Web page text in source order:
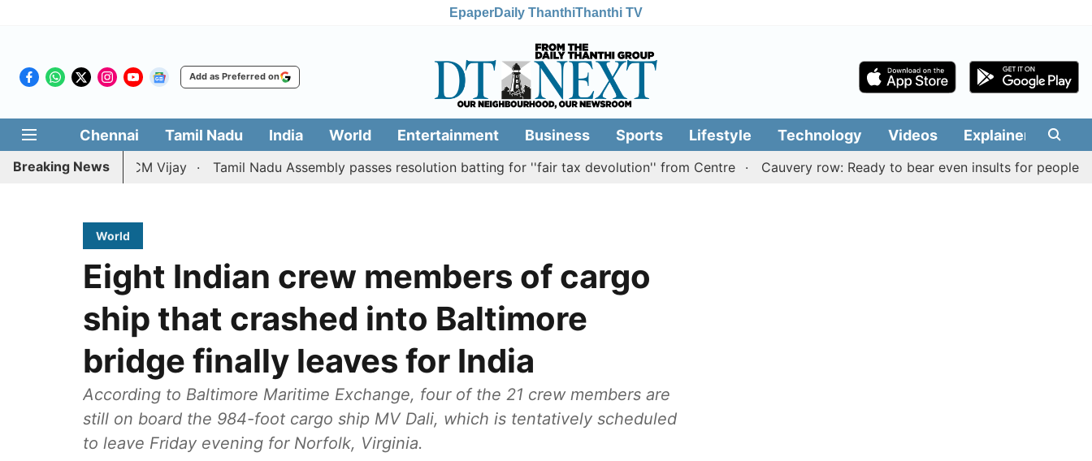
EpaperDaily ThanthiThanthi TV
Add as Preferred on
Chennai Tamil Nadu India World Entertainment Business Sports Lifestyle Technology Videos Explainers
Breaking News
against CM Vijay Tamil Nadu Assembly passes resolution batting for ''fair tax devolution'' from Centre Cauvery row: Ready to bear even insults for people of Tamil
World
Eight Indian crew members of cargo
ship that crashed into Baltimore
bridge finally leaves for India
According to Baltimore Maritime Exchange, four of the 21 crew members are
still on board the 984-foot cargo ship MV Dali, which is tentatively scheduled
to leave Friday evening for Norfolk, Virginia.